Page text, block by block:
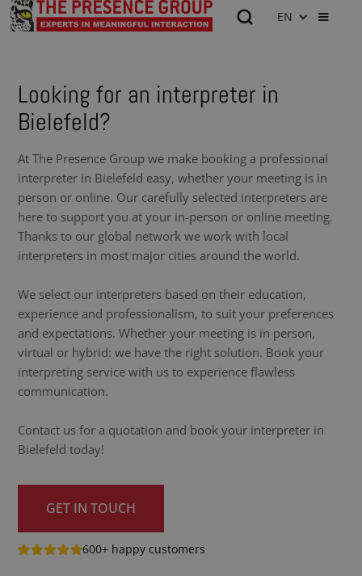
EN
Looking for an interpreter in
Bielefeld?
At The Presence Group we make booking a professional
interpreter in Bielefeld easy, whether your meeting is in
person or online. Our carefully selected interpreters are
here to support you at your in-person or online meeting.
Thanks to our global network we work with local
interpreters in most major cities around the world.
We select our interpreters based on their education,
experience and professionalism, to suit your preferences
and expectations. Whether your meeting is in person,
virtual or hybrid: we have the right solution. Book your
interpreting service with us to experience flawless
communication.
Contact us for a quotation and book your interpreter in
Bielefeld today!
GET IN TOUCH
600+ happy customers